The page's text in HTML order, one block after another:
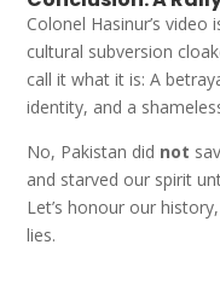
Colonel Hasinur’s
cultural subversion
call it what it is: A
identity, and a
No, Pakistan did not
and starved our spirit
Let’s honour our
lies.